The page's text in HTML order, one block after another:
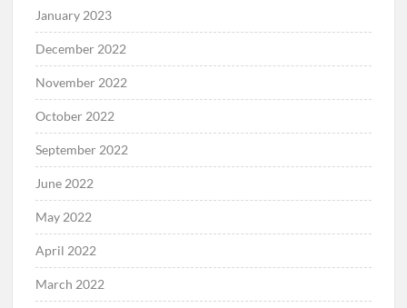
January 2023
December 2022
November 2022
October 2022
September 2022
June 2022
May 2022
April 2022
March 2022